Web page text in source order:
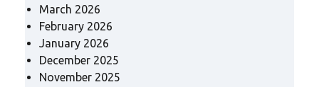
March 2026
February 2026
January 2026
December 2025
November 2025